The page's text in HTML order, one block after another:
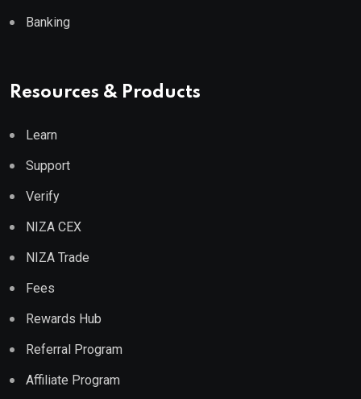
Banking
Resources & Products
Learn
Support
Verify
NIZA CEX
NIZA Trade
Fees
Rewards Hub
Referral Program
Affiliate Program